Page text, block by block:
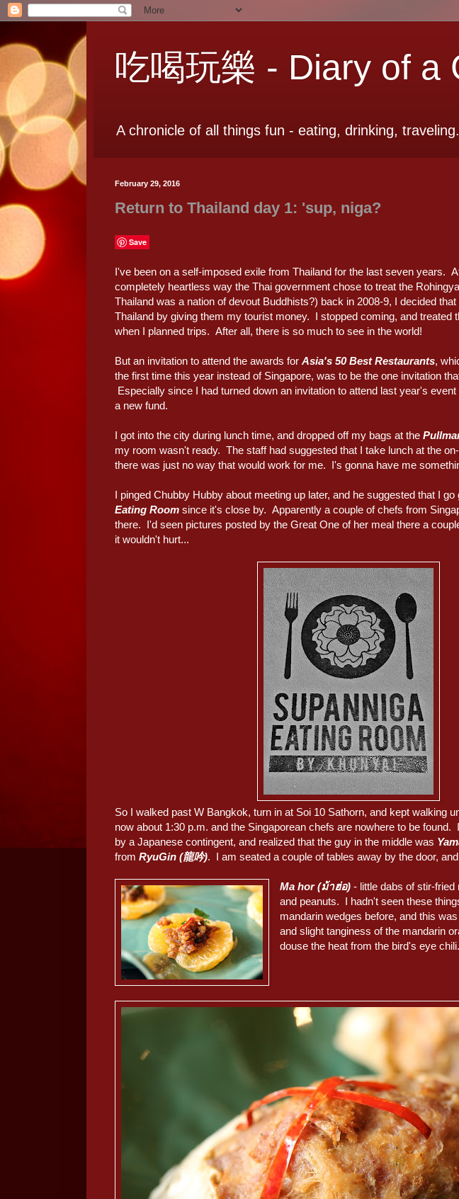
吃喝玩樂 - Diary of a
A chronicle of all things fun - eating, drinking,
February 29, 2016
Return to Thailand day 1: 'sup, niga?
Save
I've been on a self-imposed exile from Thailand for the last seven years.
completely heartless way the Thai government chose to treat the
Thailand was a nation of devout Buddhists?) back in 2008-9, I decided
Thailand by giving them my tourist money. I stopped coming, and treated
when I planned trips. After all, there is so much to see in the world!
But an invitation to attend the awards for Asia's 50 Best Restaurants,
the first time this year instead of Singapore, was to be the one invitation
Especially since I had turned down an invitation to attend last year's
a new fund.
I got into the city during lunch time, and dropped off my bags at the
my room wasn't ready. The staff had suggested that I take lunch at the
there was just no way that would work for me. I's gonna have me
I pinged Chubby Hubby about meeting up later, and he suggested that I go
Eating Room since it's close by. Apparently a couple of chefs from
there. I'd seen pictures posted by the Great One of her meal there a
it wouldn't hurt...
So I walked past W Bangkok, turn in at Soi 10 Sathorn, and kept walking
now about 1:30 p.m. and the Singaporean chefs are nowhere to be found.
by a Japanese contingent, and realized that the guy in the middle was
from RyuGin (龍吟). I am seated a couple of tables away by the door,
Ma hor (ม้าฮ่อ)- little dabs of stir-
and peanuts. I hadn't seen these
mandarin wedges before, and this
and slight tanginess of the mandarin
douse the heat from the bird's eye chili.